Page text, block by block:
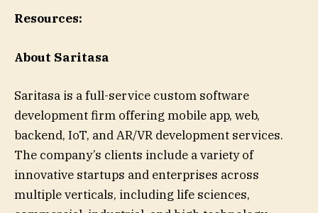
Resources:
About Saritasa
Saritasa is a full-service custom software
development firm offering mobile app, web,
backend, IoT, and AR/VR development services.
The company’s clients include a variety of
innovative startups and enterprises across
multiple verticals, including life sciences,